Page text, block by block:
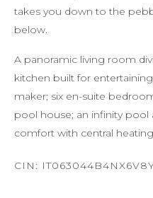
takes you down to the
below.
A panoramic living room
kitchen built for
maker; six en-suite
pool house; an infinity pool
comfort with central